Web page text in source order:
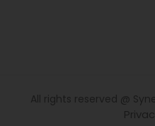
All rights reserved @